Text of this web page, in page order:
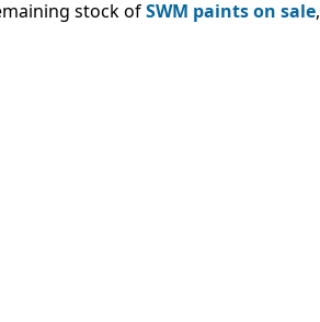
stock ofSWM paints on sale,